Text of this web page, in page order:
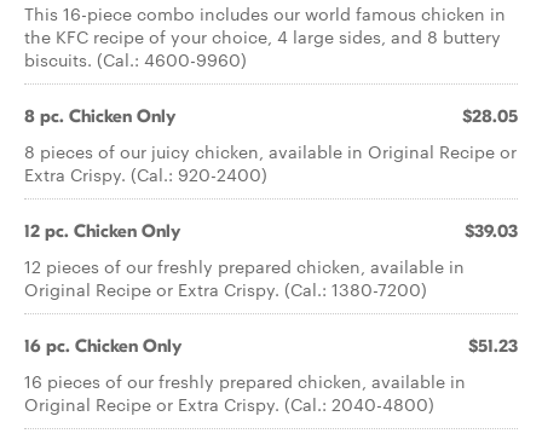
This 16-piece combo includes our world famous chicken in
the KFC recipe of your choice, 4 large sides, and 8 buttery
biscuits. (Cal.: 4600-9960)
8 pc. Chicken Only $28.05
8 pieces of our juicy chicken, available in Original Recipe or
Extra Crispy. (Cal.: 920-2400)
12 pc. Chicken Only $39.03
12 pieces of our freshly prepared chicken, available in
Original Recipe or Extra Crispy. (Cal.: 1380-7200)
16 pc. Chicken Only $51.23
16 pieces of our freshly prepared chicken, available in
Original Recipe or Extra Crispy. (Cal.: 2040-4800)